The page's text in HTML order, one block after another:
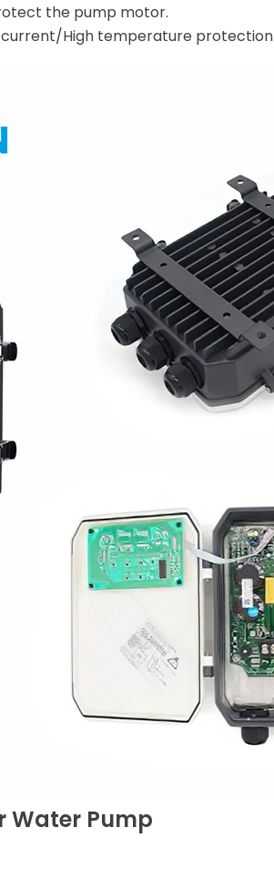
the pump motor.
High temperature protection
Water Pump